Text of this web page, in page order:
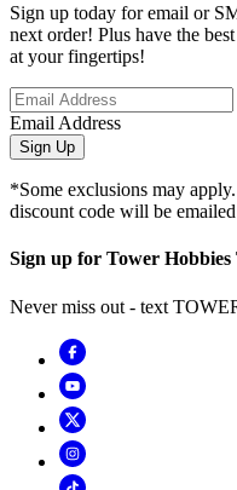
Sign up today for email or
next order! Plus have the
at your fingertips!
Email Address
Sign Up
*Some exclusions may
discount code will be
Sign up for Tower Hobbies
Never miss out - text